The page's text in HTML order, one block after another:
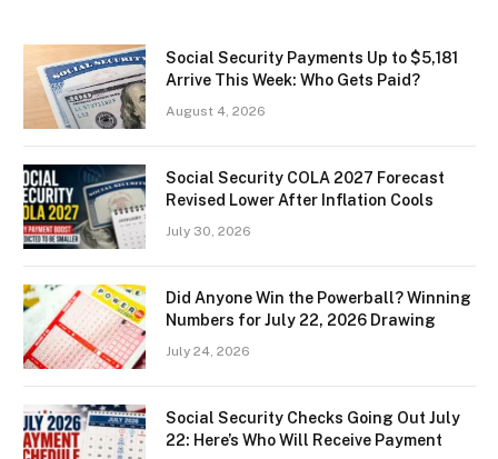
Social Security Payments Up to $5,181
Arrive This Week: Who Gets Paid?
August 4, 2026
Social Security COLA 2027 Forecast
Revised Lower After Inflation Cools
July 30, 2026
Did Anyone Win the Powerball? Winning
Numbers for July 22, 2026 Drawing
July 24, 2026
Social Security Checks Going Out July
22: Here’s Who Will Receive Payment